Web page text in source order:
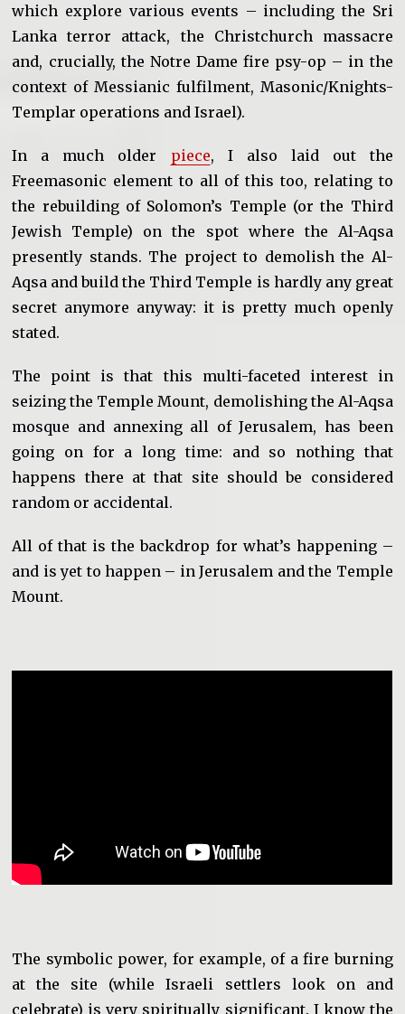
which explore various events – including the Sri
Lanka terror attack, the Christchurch massacre
and, crucially, the Notre Dame fire psy-op – in the
context of Messianic fulfilment, Masonic/Knights-
Templar operations and Israel).
In a much older piece, I also laid out the
Freemasonic element to all of this too, relating to
the rebuilding of Solomon’s Temple (or the Third
Jewish Temple) on the spot where the Al-Aqsa
presently stands. The project to demolish the Al-
Aqsa and build the Third Temple is hardly any great
secret anymore anyway: it is pretty much openly
stated.
The point is that this multi-faceted interest in
seizing the Temple Mount, demolishing the Al-Aqsa
mosque and annexing all of Jerusalem, has been
going on for a long time: and so nothing that
happens there at that site should be considered
random or accidental.
All of that is the backdrop for what’s happening –
and is yet to happen – in Jerusalem and the Temple
Mount.
The symbolic power, for example, of a fire burning
at the site (while Israeli settlers look on and
celebrate) is very spiritually significant. I know the